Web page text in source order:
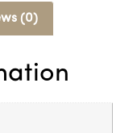
(0)